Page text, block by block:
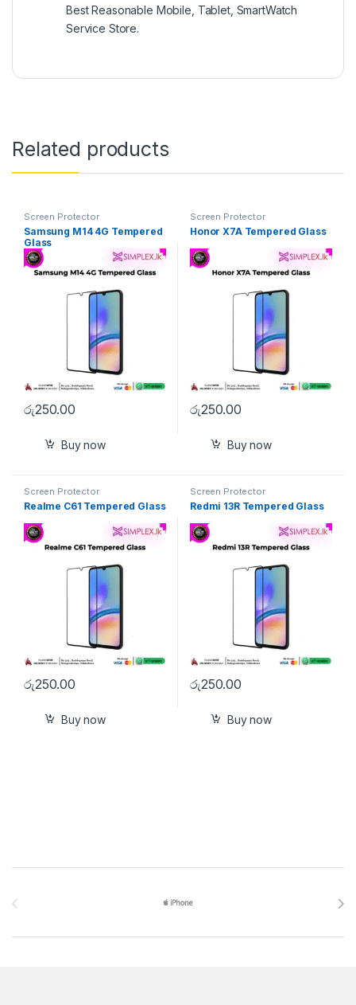
Best Reasonable Mobile, Tablet, SmartWatch
Service Store.
Related products
Screen Protector
Samsung M14 4G Tempered
Glass
රු250.00
Buy now
Screen Protector
Honor X7A Tempered Glass
රු250.00
Buy now
Screen Protector
Realme C61 Tempered Glass
රු250.00
Buy now
Screen Protector
Redmi 13R Tempered Glass
රු250.00
Buy now